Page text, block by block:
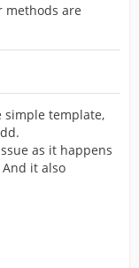
methods are
simple template,
as it happens
it also